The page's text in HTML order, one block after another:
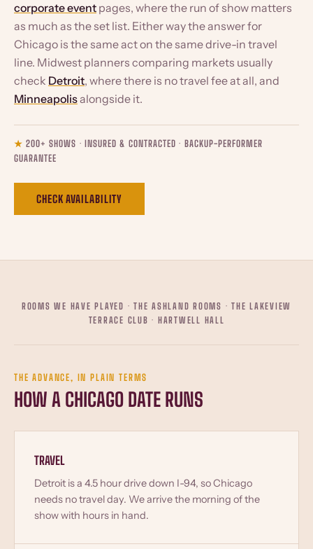
corporate event pages, where the run of show matters
as much as the set list. Either way the answer for
Chicago is the same act on the same drive-in travel
line. Midwest planners comparing markets usually
check Detroit, where there is no travel fee at all, and
Minneapolisalongside it.
★ 200+ SHOWS · INSURED & CONTRACTED · BACKUP-PERFORMER
GUARANTEE
CHECK AVAILABILITY
ROOMS WE HAVE PLAYED · THE ASHLAND ROOMS · THE LAKEVIEW
TERRACE CLUB · HARTWELL HALL
THE ADVANCE, IN PLAIN TERMS
HOW A CHICAGO DATE RUNS
TRAVEL
Detroit is a 4.5 hour drive down I-94, so Chicago
needs no travel day. We arrive the morning of the
show with hours in hand.